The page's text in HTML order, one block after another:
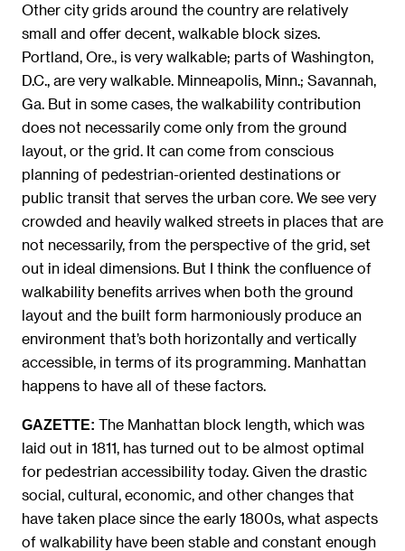
Other city grids around the country are relatively
small and offer decent, walkable block sizes.
Portland, Ore., is very walkable; parts of Washington,
D.C., are very walkable. Minneapolis, Minn.; Savannah,
Ga. But in some cases, the walkability contribution
does not necessarily come only from the ground
layout, or the grid. It can come from conscious
planning of pedestrian-oriented destinations or
public transit that serves the urban core. We see very
crowded and heavily walked streets in places that are
not necessarily, from the perspective of the grid, set
out in ideal dimensions. But I think the confluence of
walkability benefits arrives when both the ground
layout and the built form harmoniously produce an
environment that’s both horizontally and vertically
accessible, in terms of its programming. Manhattan
happens to have all of these factors.
GAZETTE: The Manhattan block length, which was
laid out in 1811, has turned out to be almost optimal
for pedestrian accessibility today. Given the drastic
social, cultural, economic, and other changes that
have taken place since the early 1800s, what aspects
of walkability have been stable and constant enough